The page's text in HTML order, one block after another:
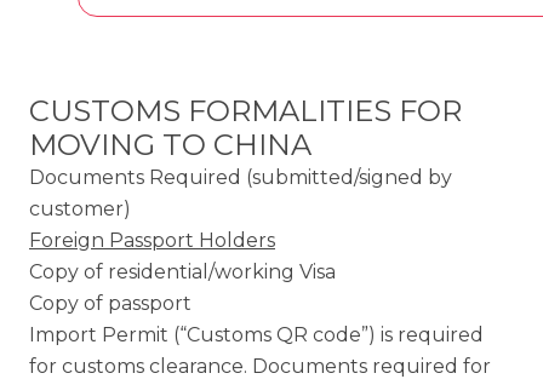
CUSTOMS FORMALITIES FOR
MOVING TO CHINA
Documents Required (submitted/signed by
customer)
Foreign Passport Holders
Copy of residential/working Visa
Copy of passport
Import Permit (“Customs QR code”) is required
for customs clearance. Documents required for